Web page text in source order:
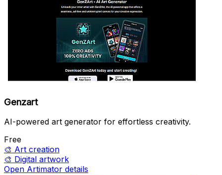
Genzart
AI-powered art generator for effortless creativity.
Free
🎨 Art creation
🎨 Digital artwork
Open Artimator details